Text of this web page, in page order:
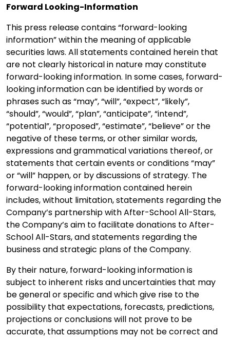
Forward Looking-Information
This press release contains “forward-looking
information” within the meaning of applicable
securities laws. All statements contained herein that
are not clearly historical in nature may constitute
forward-looking information. In some cases, forward-
looking information can be identified by words or
phrases such as “may”, “will”, “expect”, “likely”,
“should”, “would”, “plan”, “anticipate”, “intend”,
“potential”, “proposed”, “estimate”, “believe” or the
negative of these terms, or other similar words,
expressions and grammatical variations thereof, or
statements that certain events or conditions “may”
or “will” happen, or by discussions of strategy. The
forward-looking information contained herein
includes, without limitation, statements regarding the
Company’s partnership with After-School All-Stars,
the Company’s aim to facilitate donations to After-
School All-Stars, and statements regarding the
business and strategic plans of the Company.
By their nature, forward-looking information is
subject to inherent risks and uncertainties that may
be general or specific and which give rise to the
possibility that expectations, forecasts, predictions,
projections or conclusions will not prove to be
accurate, that assumptions may not be correct and